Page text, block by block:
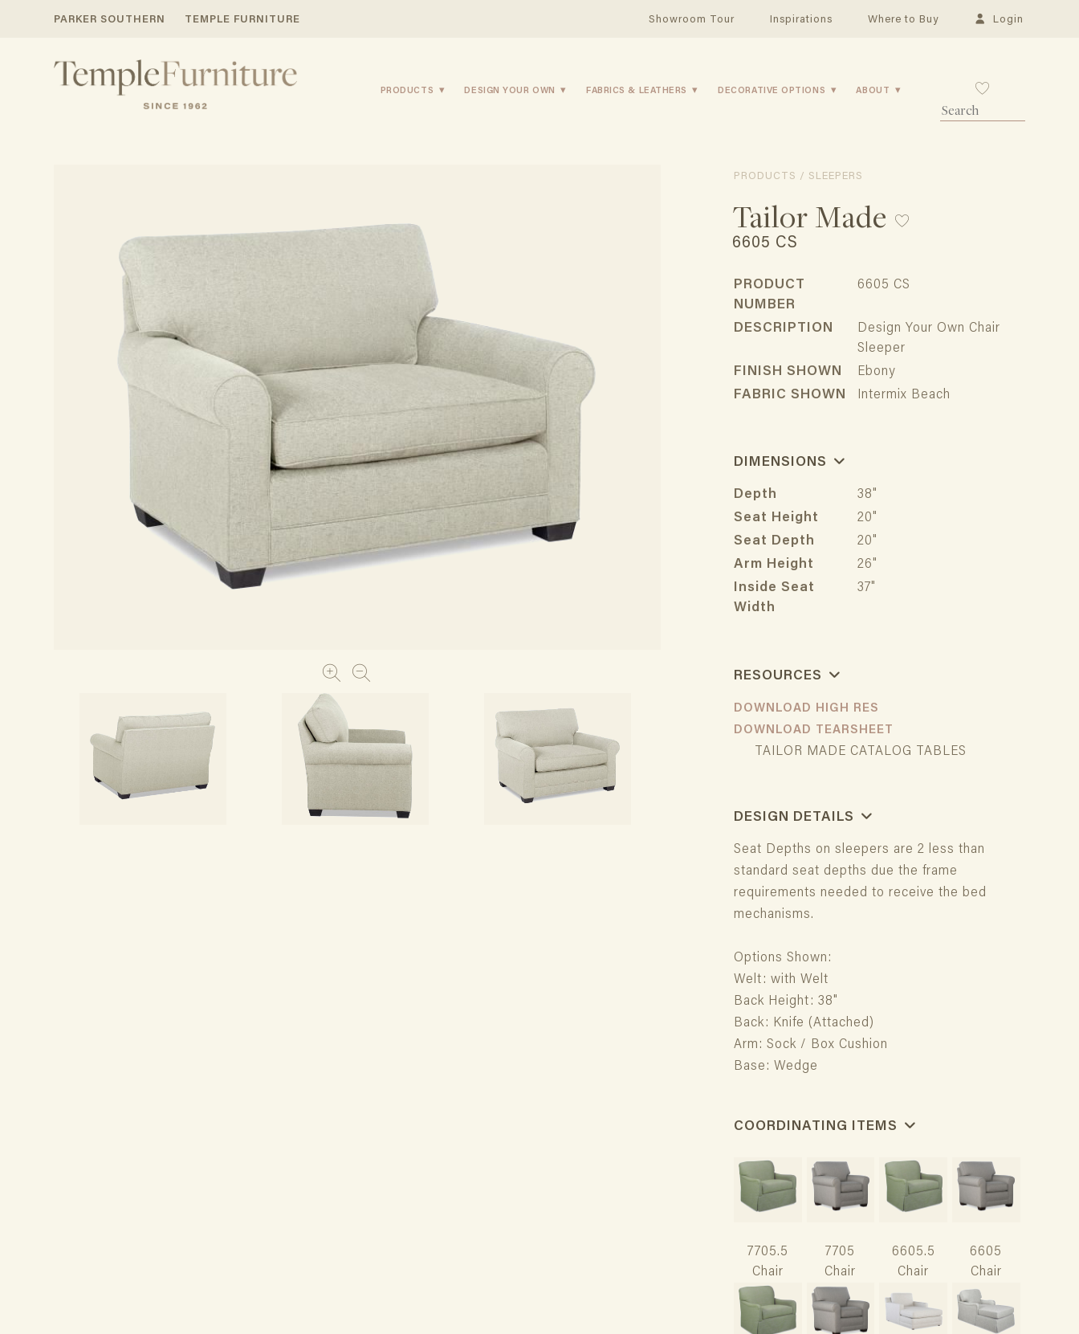
PARKER SOUTHERN TEMPLE FURNITURE Showroom Tour Inspirations Where to Buy Login
PRODUCTS DESIGN YOUR OWN FABRICS & LEATHERS DECORATIVE OPTIONS ABOUT
PRODUCTS / SLEEPERS
Tailor Made
6605 CS
PRODUCT
NUMBER
6605 CS
DESCRIPTION
Design Your Own Chair
Sleeper
FINISH SHOWN
Ebony
FABRIC SHOWN
Intermix Beach
DIMENSIONS
Depth
38"
Seat Height
20"
Seat Depth
20"
Arm Height
26"
Inside Seat
Width
37"
RESOURCES
DOWNLOAD HIGH RES
DOWNLOAD TEARSHEET
TAILOR MADE CATALOG TABLES
DESIGN DETAILS
Seat Depths on sleepers are 2 less than
standard seat depths due the frame
requirements needed to receive the bed
mechanisms.
Options Shown:
Welt: with Welt
Back Height: 38"
Back: Knife (Attached)
Arm: Sock / Box Cushion
Base: Wedge
COORDINATING ITEMS
7705.5
Chair
7705
Chair
6605.5
Chair
6605
Chair